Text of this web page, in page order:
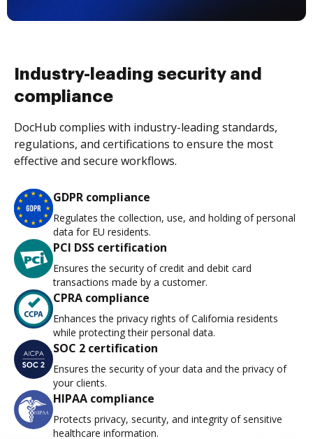
Industry-leading security and
compliance
DocHub complies with industry-leading standards,
regulations, and certifications to ensure the most
effective and secure workflows.
GDPR compliance
Regulates the collection, use, and holding of personal
data for EU residents.
PCI DSS certification
Ensures the security of credit and debit card
transactions made by a customer.
CPRA compliance
Enhances the privacy rights of California residents
while protecting their personal data.
SOC 2 certification
Ensures the security of your data and the privacy of
your clients.
HIPAA compliance
Protects privacy, security, and integrity of sensitive
healthcare information.